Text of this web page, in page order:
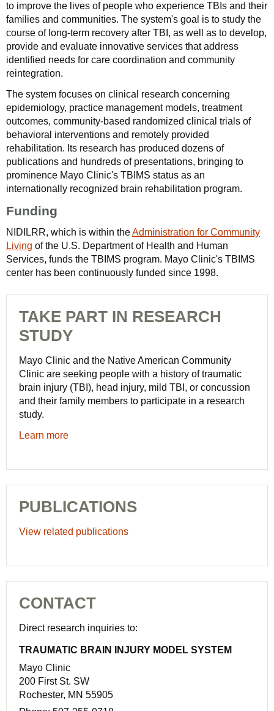
to improve the lives of people who experience TBIs and their
families and communities. The system's goal is to study the
course of long-term recovery after TBI, as well as to develop,
provide and evaluate innovative services that address
identified needs for care coordination and community
reintegration.
The system focuses on clinical research concerning
epidemiology, practice management models, treatment
outcomes, community-based randomized clinical trials of
behavioral interventions and remotely provided
rehabilitation. Its research has produced dozens of
publications and hundreds of presentations, bringing to
prominence Mayo Clinic's TBIMS status as an
internationally recognized brain rehabilitation program.
Funding
NIDILRR, which is within theAdministration for Community
Living of the U.S. Department of Health and Human
Services, funds the TBIMS program. Mayo Clinic's TBIMS
center has been continuously funded since 1998.
TAKE PART IN RESEARCH
STUDY
Mayo Clinic and the Native American Community
Clinic are seeking people with a history of traumatic
brain injury (TBI), head injury, mild TBI, or concussion
and their family members to participate in a research
study.
Learn more
PUBLICATIONS
View related publications
CONTACT
Direct research inquiries to:
TRAUMATIC BRAIN INJURY MODEL SYSTEM
Mayo Clinic
200 First St. SW
Rochester, MN 55905